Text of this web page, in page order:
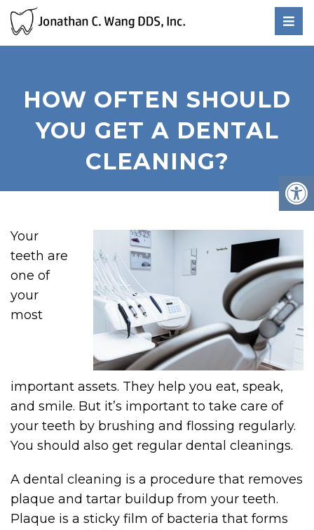
HOW OFTEN SHOULD
YOU GET A DENTAL
CLEANING?
Your
teeth are
one of
your
most
important assets. They help you eat, speak,
and smile. But it’s important to take care of
your teeth by brushing and flossing regularly.
You should also get regular dental cleanings.
A dental cleaning is a procedure that removes
plaque and tartar buildup from your teeth.
Plaque is a sticky film of bacteria that forms